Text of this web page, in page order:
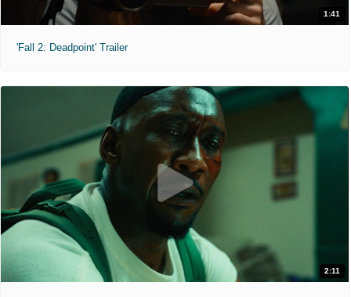
1:41
'Fall 2: Deadpoint' Trailer
2:11